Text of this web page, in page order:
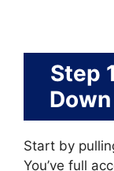
Step
Start by
You’ve full